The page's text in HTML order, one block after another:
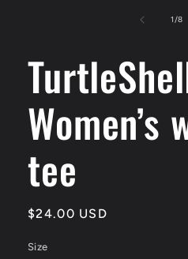
1/of
8
tee
Regular
$24.00 USD
Size